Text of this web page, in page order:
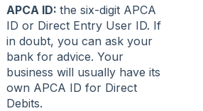
APCA ID: the six-digit APCA
ID or Direct Entry User ID. If
in doubt, you can ask your
bank for advice. Your
business will usually have its
own APCA ID for Direct
Debits.